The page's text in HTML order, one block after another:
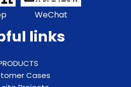
WeChat
links
Cases